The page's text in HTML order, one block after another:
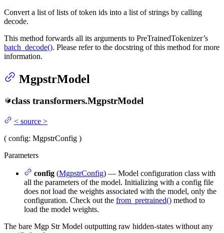
Convert a list of lists of token ids into a list of strings by calling
decode.
This method forwards all its arguments to PreTrainedTokenizer’s
batch_decode(). Please refer to the docstring of this method for more
information.
MgpstrModel
class transformers.MgpstrModel
< source >
( config: MgpstrConfig )
Parameters
config (MgpstrConfig) — Model configuration class with
all the parameters of the model. Initializing with a config file
does not load the weights associated with the model, only the
configuration. Check out the from_pretrained() method to
load the model weights.
The bare Mgp Str Model outputting raw hidden-states without any